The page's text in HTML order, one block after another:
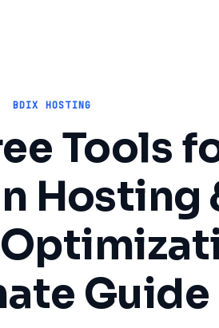
BDIX HOSTING
Tools
Hosting
Guide